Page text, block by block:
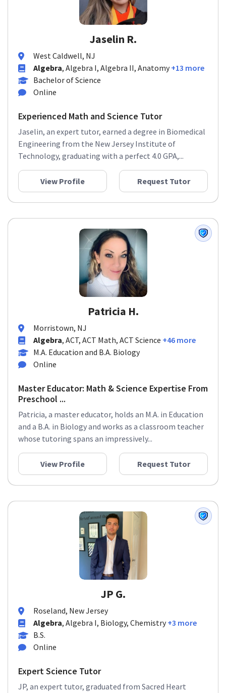
Jaselin R.
West Caldwell, NJ
Algebra, Algebra I, Algebra II, Anatomy +13 more
Bachelor of Science
Online
Experienced Math and Science Tutor
Jaselin, an expert tutor, earned a degree in Biomedical
Engineering from the New Jersey Institute of
Technology, graduating with a perfect 4.0 GPA,...
View Profile Request Tutor
Patricia H.
Morristown, NJ
Algebra, ACT, ACT Math, ACT Science +46 more
M.A. Education and B.A. Biology
Online
Master Educator: Math & Science Expertise From
Preschool ...
Patricia, a master educator, holds an M.A. in Education
and a B.A. in Biology and works as a classroom teacher
whose tutoring spans an impressively...
View Profile Request Tutor
JP G.
Roseland, New Jersey
Algebra, Algebra I, Biology, Chemistry +3 more
B.S.
Online
Expert Science Tutor
JP, an expert tutor, graduated from Sacred Heart